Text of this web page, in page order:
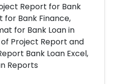
Report for Bank
for Bank Finance,
for Bank Loan in
Project Report and
Bank Loan Excel,
Reports